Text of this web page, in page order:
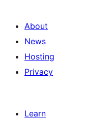
About
News
Hosting
Privacy
Learn